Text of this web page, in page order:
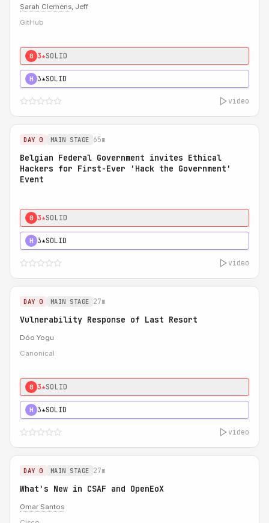
Sarah Clemens, Jeff
GitHub
0 3★SOLID
H 3★SOLID
video
DAY 0 MAIN STAGE 65m
Belgian Federal Government invites Ethical
Hackers for First-Ever 'Hack the Government'
Event
0 3★SOLID
H 3★SOLID
video
DAY 0 MAIN STAGE 27m
Vulnerability Response of Last Resort
Dóo Yogu
Canonical
0 3★SOLID
H 3★SOLID
video
DAY 0 MAIN STAGE 27m
What's New in CSAF and OpenEoX
Omar Santos